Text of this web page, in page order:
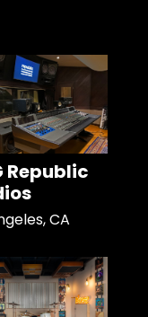
Republic
CA